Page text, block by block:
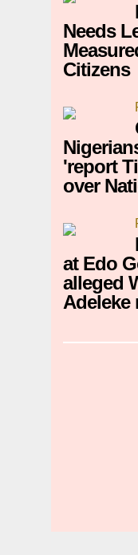
Needs
Citizens
'report
over
at Edo
alleged
Adeleke